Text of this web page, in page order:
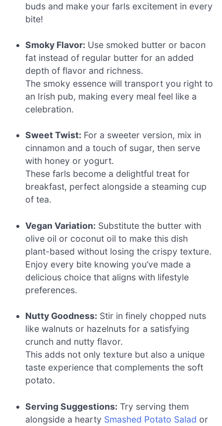
buds and make your farls excitement in every
bite!
Smoky Flavor: Use smoked butter or bacon
fat instead of regular butter for an added
depth of flavor and richness.
The smoky essence will transport you right to
an Irish pub, making every meal feel like a
celebration.
Sweet Twist: For a sweeter version, mix in
cinnamon and a touch of sugar, then serve
with honey or yogurt.
These farls become a delightful treat for
breakfast, perfect alongside a steaming cup
of tea.
Vegan Variation: Substitute the butter with
olive oil or coconut oil to make this dish
plant-based without losing the crispy texture.
Enjoy every bite knowing you’ve made a
delicious choice that aligns with lifestyle
preferences.
Nutty Goodness: Stir in finely chopped nuts
like walnuts or hazelnuts for a satisfying
crunch and nutty flavor.
This adds not only texture but also a unique
taste experience that complements the soft
potato.
Serving Suggestions: Try serving them
alongside a hearty Smashed Potato Salad or